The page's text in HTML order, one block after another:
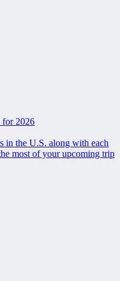
for 2026
in the U.S. along with each
most of your upcoming trip